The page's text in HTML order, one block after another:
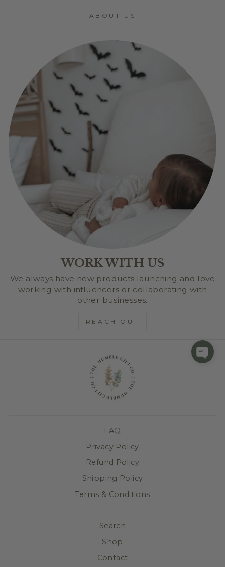
ABOUT US
WORK WITH US
We always have new products launching and love
working with influencers or collaborating with
other businesses.
REACH OUT
FAQ
Privacy Policy
Refund Policy
Shipping Policy
Terms & Conditions
Search
Shop
Contact